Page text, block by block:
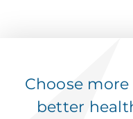
Choose
better